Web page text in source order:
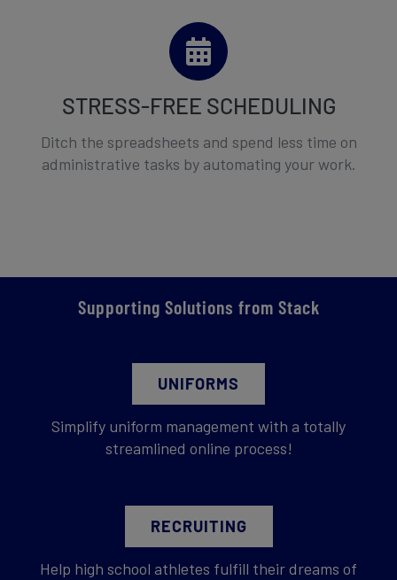
STRESS-FREE SCHEDULING
Ditch the spreadsheets and spend less time on
administrative tasks by automating your work.
Supporting Solutions from Stack
UNIFORMS
Simplify uniform management with a totally
streamlined online process!
RECRUITING
Help high school athletes fulfill their dreams of